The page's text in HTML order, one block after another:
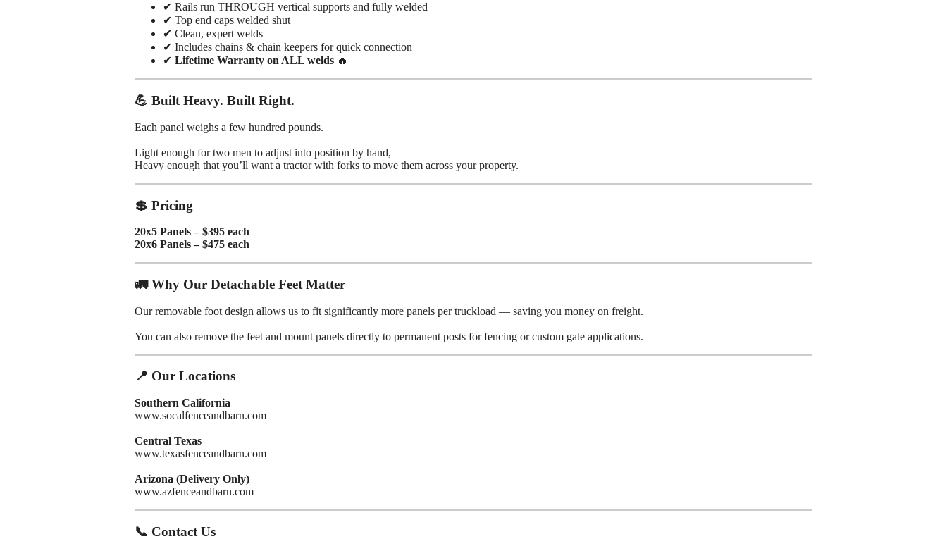
✔ Rails run THROUGH vertical supports and fully welded
✔ Top end caps welded shut
✔ Clean, expert welds
✔ Includes chains & chain keepers for quick connection
✔ Lifetime Warranty on ALL welds 🔥
💪 Built Heavy. Built Right.
Each panel weighs a few hundred pounds.
Light enough for two men to adjust into position by hand,
Heavy enough that you’ll want a tractor with forks to move them across your property.
💲 Pricing
20x5 Panels – $395 each
20x6 Panels – $475 each
🚛 Why Our Detachable Feet Matter
Our removable foot design allows us to fit significantly more panels per truckload — saving you money on freight.
You can also remove the feet and mount panels directly to permanent posts for fencing or custom gate applications.
📍 Our Locations
Southern California
www.socalfenceandbarn.com
Central Texas
www.texasfenceandbarn.com
Arizona (Delivery Only)
www.azfenceandbarn.com
📞 Contact Us